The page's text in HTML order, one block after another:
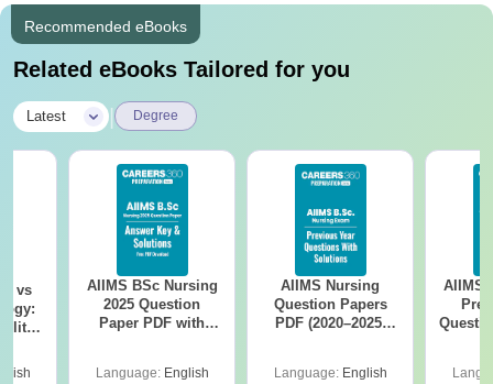
Recommended eBooks
Related eBooks Tailored for you
Latest Degree
vs
AIIMS BSc Nursing
2025 Question
Paper PDF with
Download Free
Language: English
AIIMS Nursing
Question Papers
PDF (2020–2025)
Language: English
AIIMS